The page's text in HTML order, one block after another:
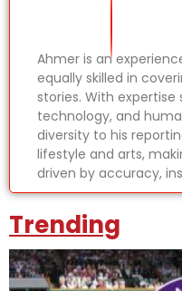
Ahmer is an
equally skilled in
stories. With
technology, and
diversity to his
lifestyle and arts,
driven by accuracy,
Trending